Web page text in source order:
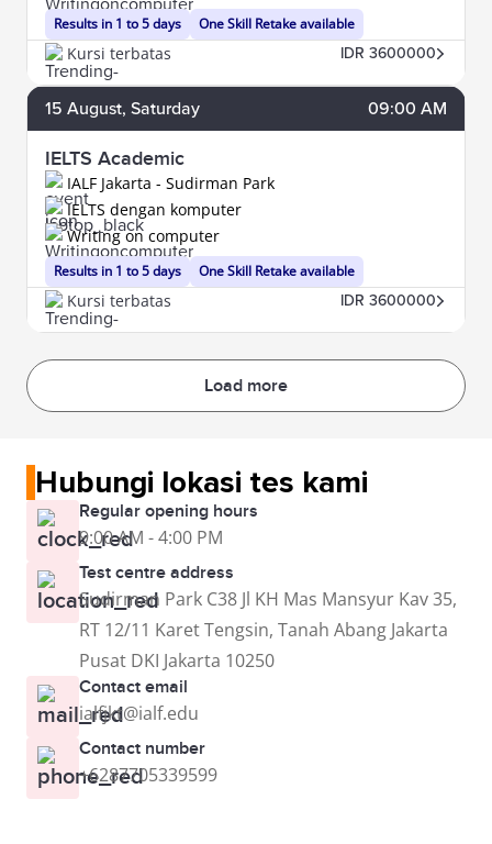
Results in 1 to 5 days One Skill Retake available
Kursi terbatas IDR 3600000
15 August, Saturday 09:00 AM
IELTS Academic
IALF Jakarta - Sudirman Park
Results in 1 to 5 days
IELTS dengan komputer
Writing on computer
One Skill Retake available
Kursi terbatas IDR 3600000
Load more
Hubungi lokasi tes kami
Regular opening hours
9:00 AM - 4:00 PM
Test centre address
Sudirman Park C38 Jl KH Mas Mansyur Kav 35,
RT 12/11 Karet Tengsin, Tanah Abang Jakarta
Pusat DKI Jakarta 10250
Contact email
ialfjkt@ialf.edu
Contact number
+6287705339599